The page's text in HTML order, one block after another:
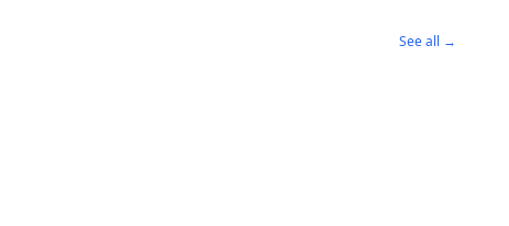
See all →